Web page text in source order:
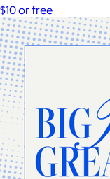
$10 or free